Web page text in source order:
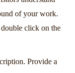
of your work.
click on the
Provide a